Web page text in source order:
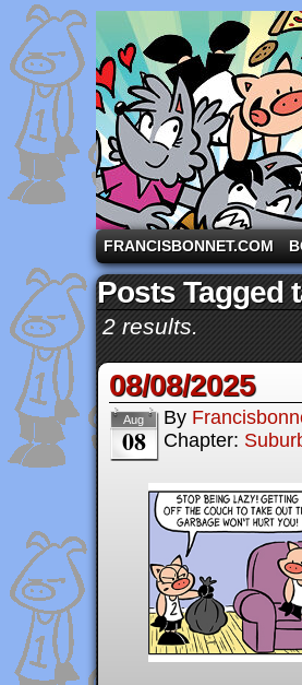
A comic strip
FRANCISBONNET.COM
Posts Tagged
2 results.
08/08/2025
Aug
08
By
Chapter: